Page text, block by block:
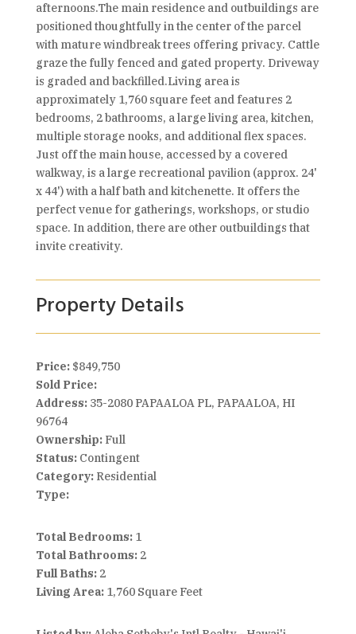
afternoons.The main residence and outbuildings are
positioned thoughtfully in the center of the parcel
with mature windbreak trees offering privacy. Cattle
graze the fully fenced and gated property. Driveway
is graded and backfilled.Living area is
approximately 1,760 square feet and features 2
bedrooms, 2 bathrooms, a large living area, kitchen,
multiple storage nooks, and additional flex spaces.
Just off the main house, accessed by a covered
walkway, is a large recreational pavilion (approx. 24'
x 44') with a half bath and kitchenette. It offers the
perfect venue for gatherings, workshops, or studio
space. In addition, there are other outbuildings that
invite creativity.
Property Details
Price: $849,750
Sold Price:
Address:35-2080 PAPAALOA PL, PAPAALOA, HI
96764
Ownership:Full
Status:Contingent
Category:Residential
Type:
Total Bedrooms:1
Total Bathrooms:2
Full Baths:2
Living Area:1,760 Square Feet